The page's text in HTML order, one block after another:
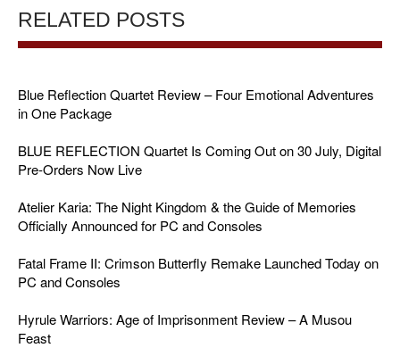
RELATED POSTS
Blue Reflection Quartet Review – Four Emotional Adventures
in One Package
BLUE REFLECTION Quartet Is Coming Out on 30 July, Digital
Pre-Orders Now Live
Atelier Karia: The Night Kingdom & the Guide of Memories
Officially Announced for PC and Consoles
Fatal Frame II: Crimson Butterfly Remake Launched Today on
PC and Consoles
Hyrule Warriors: Age of Imprisonment Review – A Musou
Feast